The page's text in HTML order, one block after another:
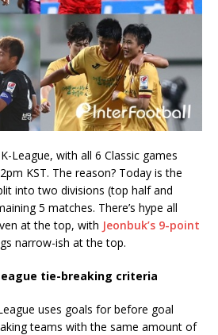
League, with all 6 Classic games
KST. The reason? Today is the
into two divisions (top half and
5 matches. There’s hype all
at the top, with Jeonbuk’s 9-point
narrow-ish at the top.
tie-breaking criteria
uses goals for before goal
teams with the same amount of